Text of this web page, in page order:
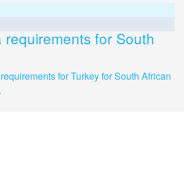
requirements for South
for Turkey for South African